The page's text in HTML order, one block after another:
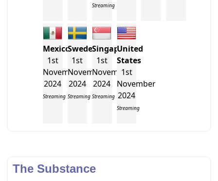
Streaming
Mexico
1st
November
2024
Streaming
Sweden
1st
November
2024
Streaming
Singapore
1st
November
2024
Streaming
United
States
1st
November
2024
Streaming
The Substance